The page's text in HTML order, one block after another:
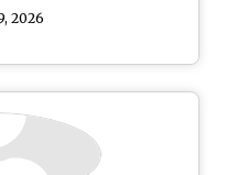
2026